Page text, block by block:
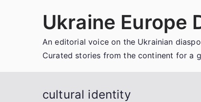
Ukraine Europe
An editorial voice on the Ukrainian
Curated stories from the continent for a
cultural identity